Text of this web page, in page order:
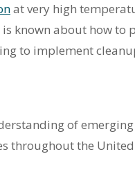
at very high
known about how to
to implement
of
throughout the